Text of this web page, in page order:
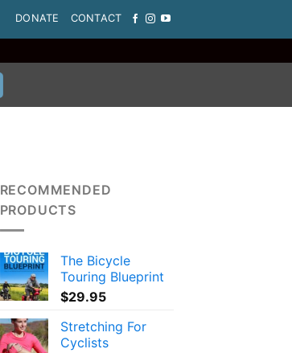
DONATE CONTACT
RECOMMENDED
PRODUCTS
The Bicycle
Touring Blueprint
$29.95
Stretching For
Cyclists